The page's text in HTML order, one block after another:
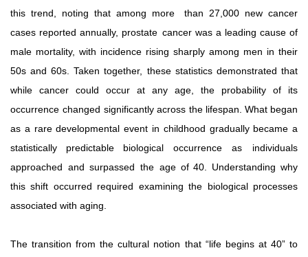
this trend, noting that among more
than 27,000 new cancer
cases reported annually, prostate cancer was a leading cause of
male mortality, with incidence rising sharply among men in their
50s and 60s.
Taken together, these statistics demonstrated that
while cancer could occur at any age, the probability of its
occurrence changed significantly across the lifespan. What began
as a rare developmental event in childhood gradually became a
statistically
predictable biological occurrence as
individuals
approached and surpassed the age of40. Understanding why
this shift occurred required examining the biological processes
associated with aging.
The transition from the cultural notion that “life begins at 40” to